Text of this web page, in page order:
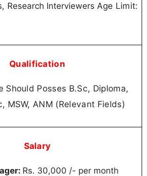
Research Interviewers Age Limit:
Qualification
Should Posses B.Sc, Diploma,
MSW, ANM (Relevant Fields)
Salary
Rs. 30,000 /- per month